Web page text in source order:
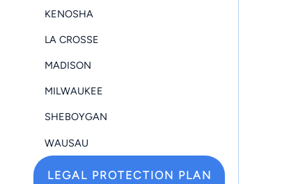
KENOSHA
LA CROSSE
MADISON
MILWAUKEE
SHEBOYGAN
WAUSAU
LEGAL PROTECTION PLAN